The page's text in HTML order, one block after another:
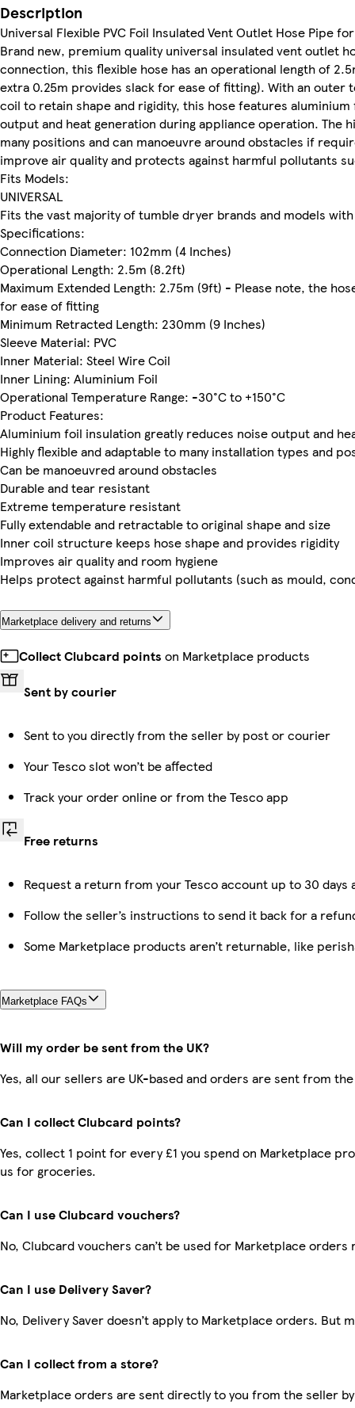
Description
Universal Flexible PVC Foil Insulated Vent Outlet Hose Pipe
Brand new, premium quality universal insulated vent outlet
connection, this flexible hose has an operational length of
extra 0.25m provides slack for ease of fitting). With an outer
coil to retain shape and rigidity, this hose features
output and heat generation during appliance operation. The
many positions and can manoeuvre around obstacles if
improve air quality and protects against harmful pollutants
Fits Models:
UNIVERSAL
Fits the vast majority of tumble dryer brands and models
Specifications:
Connection Diameter: 102mm (4 Inches)
Operational Length: 2.5m (8.2ft)
Maximum Extended Length: 2.75m (9ft) - Please note, the
for ease of fitting
Minimum Retracted Length: 230mm (9 Inches)
Sleeve Material: PVC
Inner Material: Steel Wire Coil
Inner Lining: Aluminium Foil
Operational Temperature Range: -30°C to +150°C
Product Features:
Aluminium foil insulation greatly reduces noise output and
Highly flexible and adaptable to many installation types and
Can be manoeuvred around obstacles
Durable and tear resistant
Extreme temperature resistant
Fully extendable and retractable to original shape and size
Inner coil structure keeps hose shape and provides rigidity
Improves air quality and room hygiene
Helps protect against harmful pollutants (such as mould,
Marketplace delivery and returns
Collect Clubcard points on Marketplace products
Sent by courier
Sent to you directly from the seller by post or courier
Your Tesco slot won’t be affected
Track your order online or from the Tesco app
Free returns
Request a return from your Tesco account up to 30
Follow the seller’s instructions to send it back for a
Some Marketplace products aren’t returnable, like
Marketplace FAQs
Will my order be sent from the UK?
Yes, all our sellers are UK-based and orders are sent from the
Can I collect Clubcard points?
Yes, collect 1 point for every £1 you spend on Marketplace
us for groceries.
Can I use Clubcard vouchers?
No, Clubcard vouchers can’t be used for Marketplace orders
Can I use Delivery Saver?
No, Delivery Saver doesn’t apply to Marketplace orders. But
Can I collect from a store?
Marketplace orders are sent directly to you from the seller